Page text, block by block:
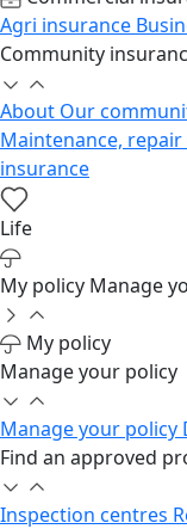
Agri insurance
Community
About Our
Maintenance,
insurance
Life
My policy Manage
My policy
Manage your policy
Manage your policy
Find an approved
Inspection centres